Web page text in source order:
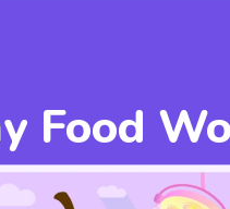
Food